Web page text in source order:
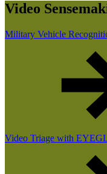
Video
Military Vehicle
Video Triage with